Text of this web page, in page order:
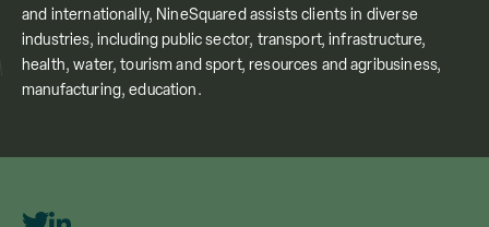
and internationally, NineSquared assists clients in diverse
industries, including public sector, transport, infrastructure,
health, water, tourism and sport, resources and agribusiness,
manufacturing, education.